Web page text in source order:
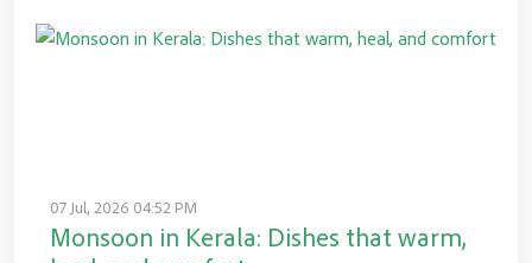
07 Jul, 2026 04:52 PM
Monsoon in Kerala: Dishes that warm,